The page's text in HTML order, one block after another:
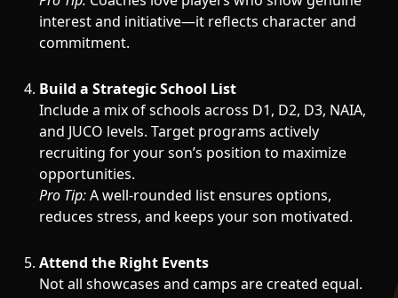
interest and initiative—it reflects character and
commitment.
Build a Strategic School List
Include a mix of schools across D1, D2, D3, NAIA,
and JUCO levels. Target programs actively
recruiting for your son’s position to maximize
opportunities.
Pro Tip:A well-rounded list ensures options,
reduces stress, and keeps your son motivated.
Attend the Right Events
Not all showcases and camps are created equal.